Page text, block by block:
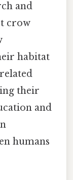
and
crow
habitat
their
and
humans